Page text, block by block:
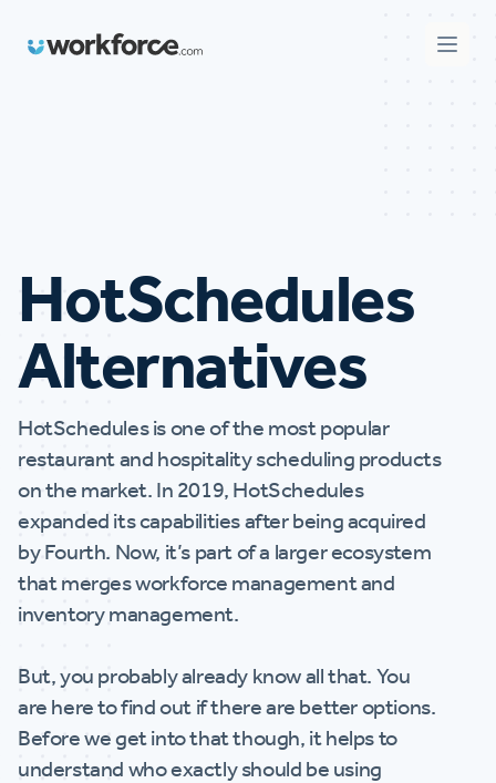
Workforce.com Open
HotSchedules
Alternatives
HotSchedules is one of the most popular
restaurant and hospitality scheduling products
on the market. In 2019, HotSchedules
expanded its capabilities after being acquired
by Fourth. Now, it’s part of a larger ecosystem
that merges workforce management and
inventory management.
But, you probably already know all that. You
are here to find out if there are better options.
Before we get into that though, it helps to
understand who exactly should be using